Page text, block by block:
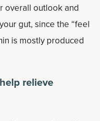
overall outlook and
gut, since the “feel
is mostly produced
relieve